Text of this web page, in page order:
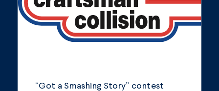
Featured News
Industry
“Got a Smashing Story” contest